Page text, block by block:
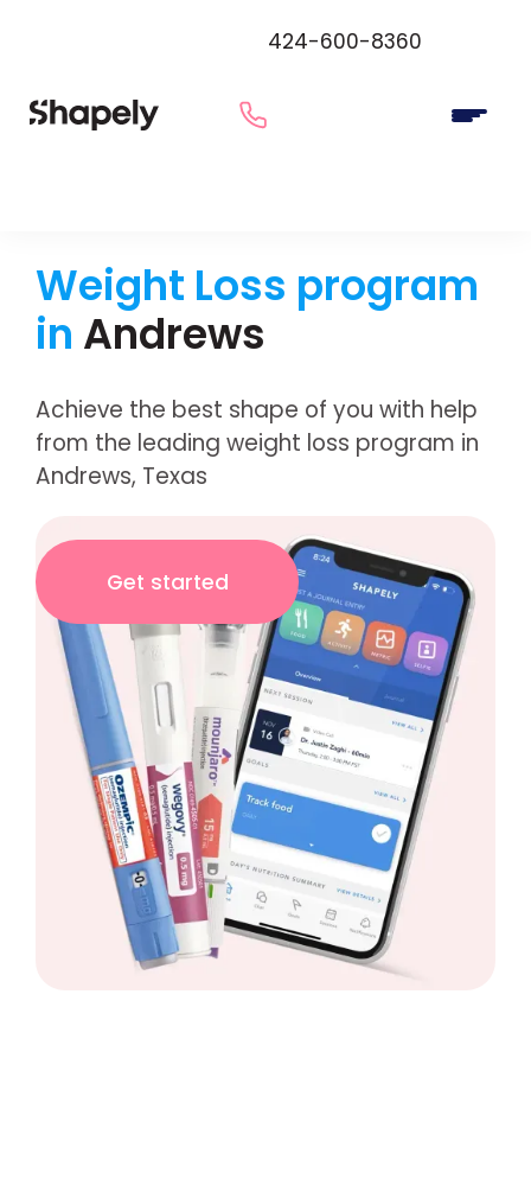
424-600-8360
Weight Loss program
in Andrews
Achieve the best shape of you with help
from the leading weight loss program in
Andrews, Texas
Get started